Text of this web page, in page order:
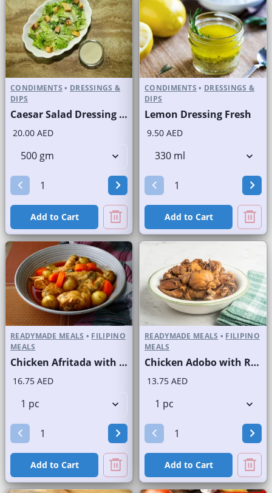
CONDIMENTS • DRESSINGS &
DIPS
Caesar Salad Dressing Fresh
20.00 AED
Add to Cart
CONDIMENTS • DRESSINGS &
DIPS
Lemon Dressing Fresh
9.50 AED
Add to Cart
READYMADE MEALS • FILIPINO
MEALS
Chicken Afritada with Rice
16.75 AED
Add to Cart
READYMADE MEALS • FILIPINO
MEALS
Chicken Adobo with Rice
13.75 AED
Add to Cart